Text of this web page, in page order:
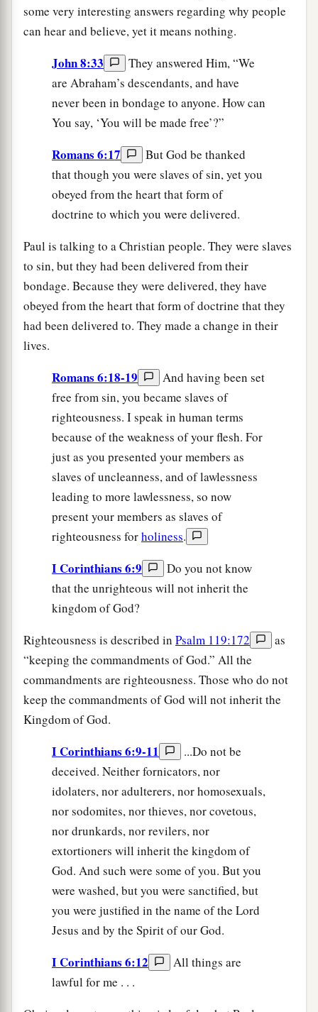
some very interesting answers regarding why people
can hear and believe, yet it means nothing.
John 8:33
They answered Him, “We
are Abraham’s descendants, and have
never been in bondage to anyone. How can
You say, ‘You will be made free’?”
Romans 6:17
But God be thanked
that though you were slaves of sin, yet you
obeyed from the heart that form of
doctrine to which you were delivered.
Paul is talking to a Christian people. They were slaves
to sin, but they had been delivered from their
bondage. Because they were delivered, they have
obeyed from the heart that form of doctrine that they
had been delivered to. They made a change in their
lives.
Romans 6:18-19
And having been set
free from sin, you became slaves of
righteousness. I speak in human terms
because of the weakness of your flesh. For
just as you presented your members as
slaves of uncleanness, and of lawlessness
leading to more lawlessness, so now
present your members as slaves of
righteousness forholiness.
I Corinthians 6:9
Do you not know
that the unrighteous will not inherit the
kingdom of God?
Righteousness is described in Psalm 119:172
as
“keeping the commandments of God.” All the
commandments are righteousness. Those who do not
keep the commandments of God will not inherit the
Kingdom of God.
I Corinthians 6:9-11
...Do not be
deceived. Neither fornicators, nor
idolaters, nor adulterers, nor homosexuals,
nor sodomites, nor thieves, nor covetous,
nor drunkards, nor revilers, nor
extortioners will inherit the kingdom of
God. And such were some of you. But you
were washed, but you were sanctified, but
you were justified in the name of the Lord
Jesus and by the Spirit of our God.
I Corinthians 6:12
All things are
lawful for me . . .